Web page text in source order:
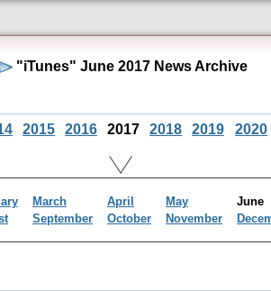
"iTunes" June 2017 News Archive
2015 2016 2017 2018 2019 2020
March April May
September October November